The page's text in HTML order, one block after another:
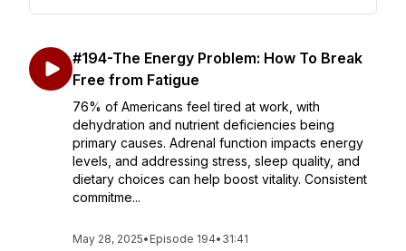
#194-The Energy Problem: How To Break
Free from Fatigue
76% of Americans feel tired at work, with
dehydration and nutrient deficiencies being
primary causes. Adrenal function impacts energy
levels, and addressing stress, sleep quality, and
dietary choices can help boost vitality. Consistent
commitme...
May 28, 2025• Episode 194• 31:41